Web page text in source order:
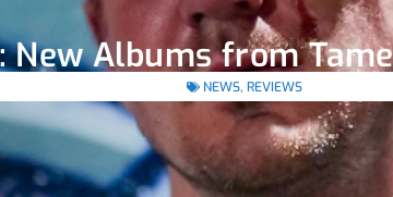
New Albums from
NEWS, REVIEWS